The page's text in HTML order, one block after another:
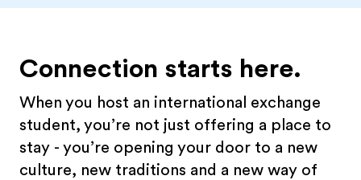
Connection starts here.
When you host an international exchange
student, you’re not just offering a place to
stay - you’re opening your door to a new
culture, new traditions and a new way of